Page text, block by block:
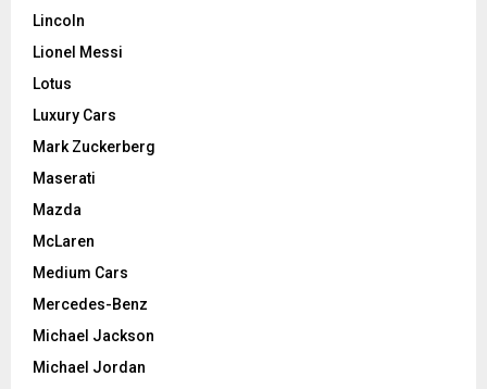
Lincoln
Lionel Messi
Lotus
Luxury Cars
Mark Zuckerberg
Maserati
Mazda
McLaren
Medium Cars
Mercedes-Benz
Michael Jackson
Michael Jordan